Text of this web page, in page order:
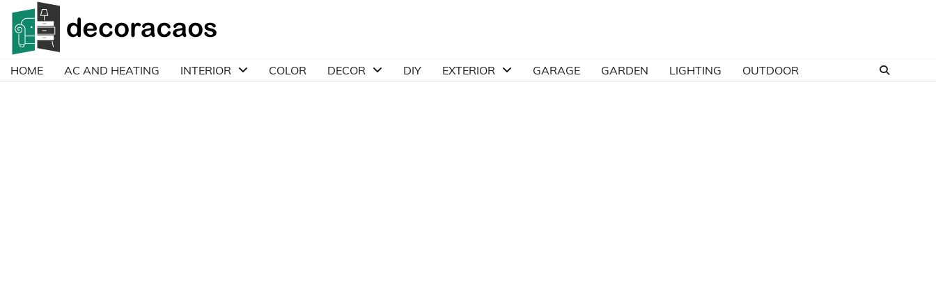
Skip
content
HOME AC AND HEATING INTERIOR COLOR DECOR DIY EXTERIOR GARAGE GARDEN LIGHTING OUTDOOR